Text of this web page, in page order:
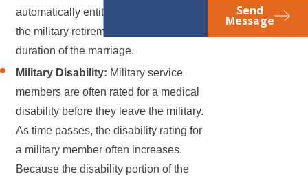
automatically entitled to any portion of
the military retirement regardless of the
duration of the marriage.
Military Disability: Military service
members are often rated for a medical
disability before they leave the military.
As time passes, the disability rating for
a military member often increases.
Because the disability portion of the
Send
Message